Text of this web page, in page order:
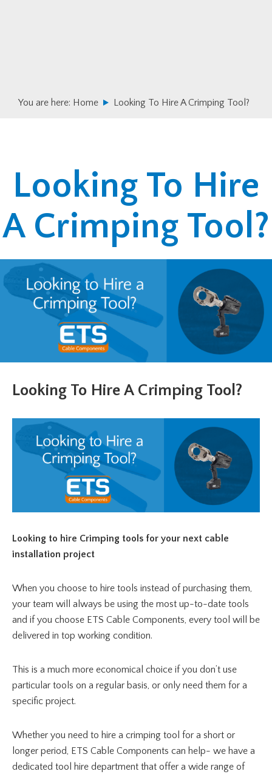
You are here: Home Looking To Hire A Crimping Tool?
Looking To Hire
A Crimping Tool?
Looking To Hire A Crimping Tool?
Looking to hire Crimping tools for your next cable
installation project
When you choose to hire tools instead of purchasing them,
your team will always be using the most up-to-date tools
and if you choose ETS Cable Components, every tool will be
delivered in top working condition.
This is a much more economical choice if you don’t use
particular tools on a regular basis, or only need them for a
specific project.
Whether you need to hire a crimping tool for a short or
longer period, ETS Cable Components can help- we have a
dedicated tool hire department that offer a wide range of